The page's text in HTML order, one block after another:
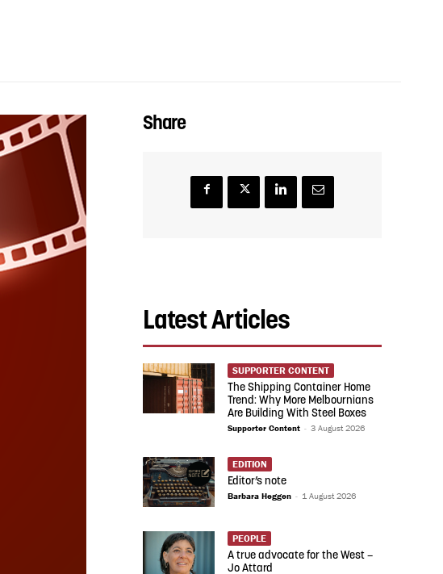
Share
Latest Articles
SUPPORTER CONTENT
The Shipping Container Home
Trend: Why More Melbournians
Are Building With Steel Boxes
Supporter Content - 3 August 2026
EDITION
Editor’s note
Barbara Heggen - 1 August 2026
PEOPLE
A true advocate for the West –
Jo Attard